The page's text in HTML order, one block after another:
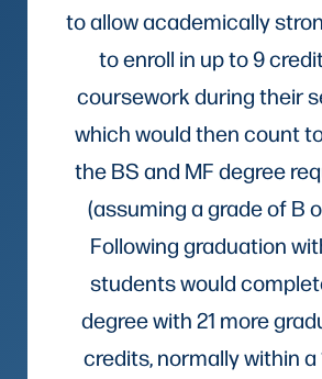
to allow academically
to enroll in up to 9
coursework during their
which would then count
the BS and MF degree
(assuming a grade of B
Following graduation
students would
degree with 21 more
credits, normally within a